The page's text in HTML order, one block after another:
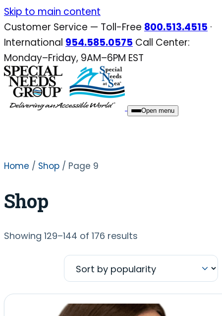
Skip
to
content
Skip to main content
Customer Service — Toll-Free 800.513.4515 ·
International 954.585.0575 Call Center:
Monday–Friday, 9AM–6PM EST
Open menu
Home / Shop / Page 9
Shop
Showing 129–144 of 176 results
popularity